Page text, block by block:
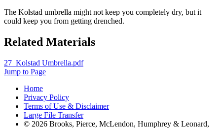
The Kolstad umbrella might not keep you completely dry, but it
could keep you from getting drenched.
Related Materials
27_Kolstad Umbrella.pdf
Jump to Page
Home
Privacy Policy
Terms of Use & Disclaimer
Large File Transfer
© 2026 Brooks, Pierce, McLendon, Humphrey & Leonard,